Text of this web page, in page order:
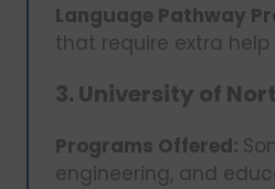
Language Pathway
that require extra
3. University of
Programs Offered:
engineering, and